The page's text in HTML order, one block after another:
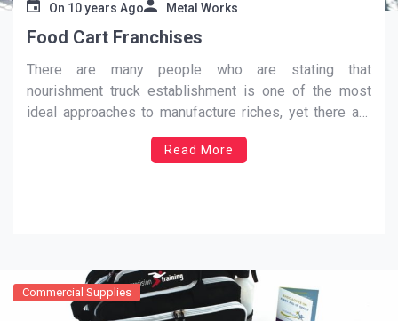
On 10 years Ago Metal Works
Food Cart Franchises
There are many people who are stating that
nourishment truck establishment is one of the most
ideal approaches to manufacture riches, yet there are
still a great deal of things that you have to consider
while setting your trucks. This is vital on the off chance
Read More
Commercial Supplies